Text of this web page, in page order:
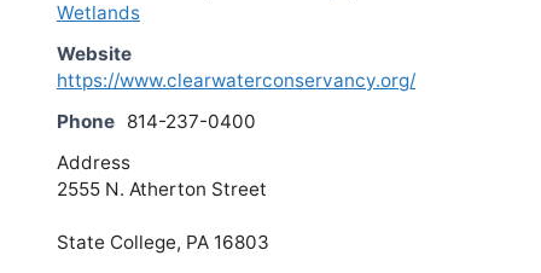
Wetlands
Website
https://www.clearwaterconservancy.org/
Phone 814-237-0400
Address
2555 N. Atherton Street
State College, PA 16803